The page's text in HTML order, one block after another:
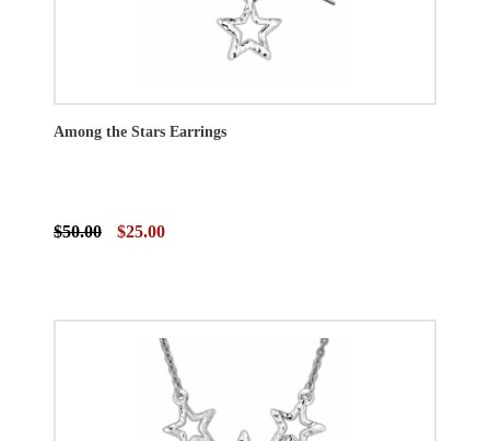
Among the Stars Earrings
$50.00 $25.00